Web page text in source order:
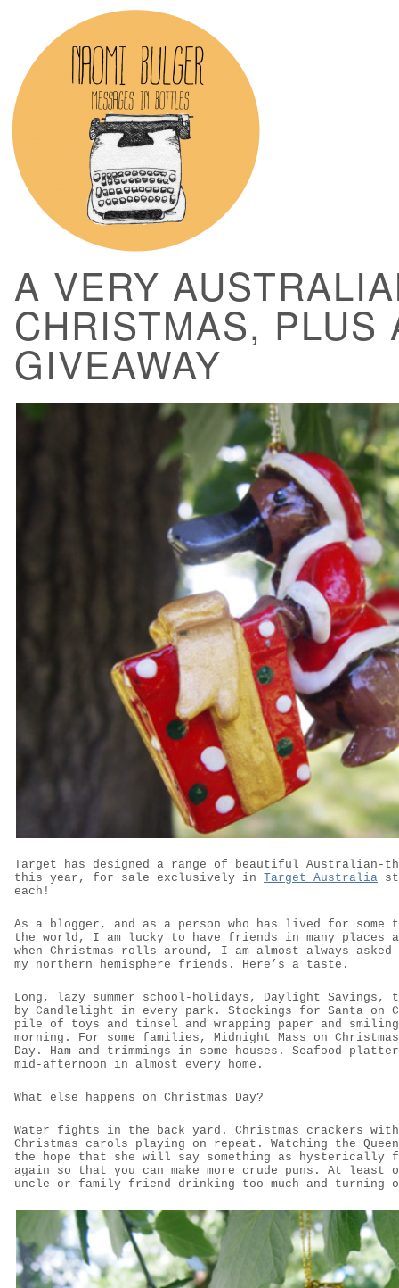
A VERY
CHRISTMAS, PLUS
GIVEAWAY
Target has designed a range of beautiful Australian-
this year, for sale exclusively in Target Australia
each!
As a blogger, and as a person who has lived for
the world, I am lucky to have friends in many places
when Christmas rolls around, I am almost always asked
my northern hemisphere friends. Here’s a taste.
Long, lazy summer school-holidays, Daylight
by Candlelight in every park. Stockings for Santa on
pile of toys and tinsel and wrapping paper and
morning. For some families, Midnight Mass on
Day. Ham and trimmings in some houses. Seafood
mid-afternoon in almost every home.
What else happens on Christmas Day?
Water fights in the back yard. Christmas crackers
Christmas carols playing on repeat. Watching the
the hope that she will say something as hysterically
again so that you can make more crude puns. At least
uncle or family friend drinking too much and turning